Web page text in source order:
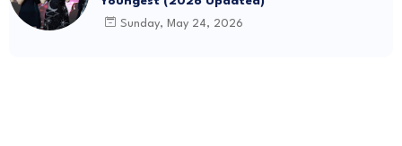
Sunday, May 24, 2026